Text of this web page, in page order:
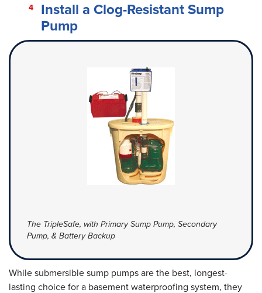
Install a Clog-Resistant Sump
Pump
The TripleSafe, with Primary Sump Pump, Secondary
Pump, & Battery Backup
While submersible sump pumps are the best, longest-
lasting choice for a basement waterproofing system, they